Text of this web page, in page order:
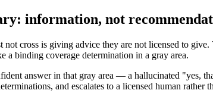
information, not
not cross is giving advice they are not licensed to
a binding coverage determination in a gray area.
answer in that gray area — a hallucinated "yes,
and escalates to a licensed human rather